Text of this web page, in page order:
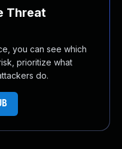
Threat
you can see which
prioritize what
do.